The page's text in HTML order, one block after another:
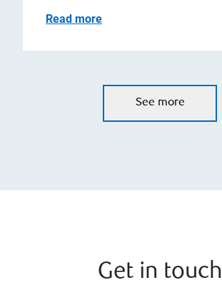
Read more
See more
Get in touch